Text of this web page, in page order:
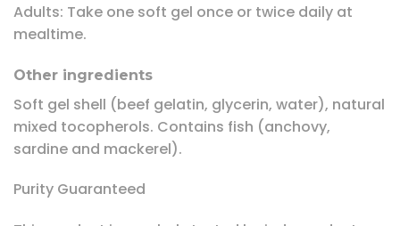
Adults: Take one soft gel once or twice daily at
mealtime.
Other ingredients
Soft gel shell (beef gelatin, glycerin, water), natural
mixed tocopherols. Contains fish (anchovy,
sardine and mackerel).
Purity Guaranteed